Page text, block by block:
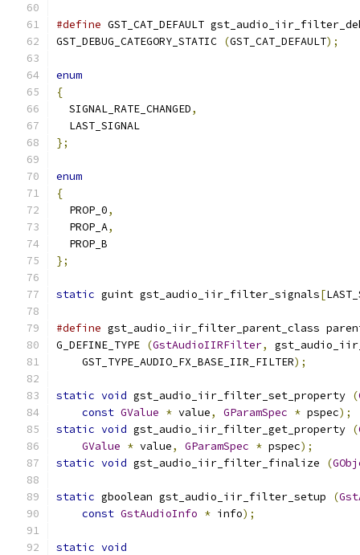
#define GST_CAT_DEFAULT
GST_DEBUG_CATEGORY_STATIC (GST_CAT_DEFAULT);
enum
{
  SIGNAL_RATE_CHANGED
,
  LAST_SIGNAL
};
enum
{
  PROP_0
,
  PROP_A
,
  PROP_B
};
static guint gst_audio_iir_filter_signals[
#define gst_audio_iir_filter_parent_class
G_DEFINE_TYPE (GstAudioIIRFilter,
    GST_TYPE_AUDIO_FX_BASE_IIR_FILTER
);
static void gst_audio_iir_filter_set_property (
const GValue * value, GParamSpec * pspec);
static void gst_audio_iir_filter_get_property (
GValue * value, GParamSpec * pspec);
static void gst_audio_iir_filter_finalize (
static gboolean gst_audio_iir_filter_setup (
const GstAudioInfo * info);
static void